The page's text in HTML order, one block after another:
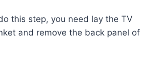
this step, you need lay the TV
and remove the back panel of